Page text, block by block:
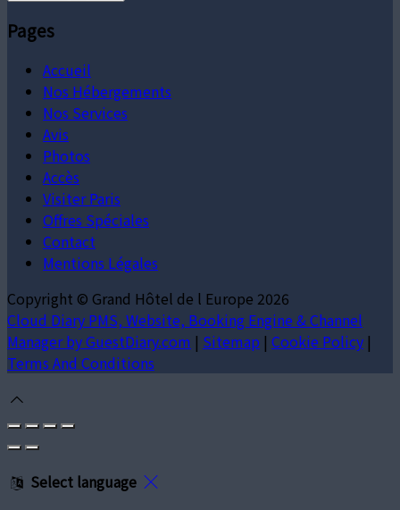
Pages
Accueil
Nos Hébergements
Nos Services
Avis
Photos
Accès
Visiter Paris
Offres Spéciales
Contact
Mentions Légales
Copyright © Grand Hôtel de l Europe 2026
Cloud Diary PMS, Website, Booking Engine & Channel
Manager by GuestDiary.com | Sitemap | Cookie Policy |
Terms And Conditions
Select language